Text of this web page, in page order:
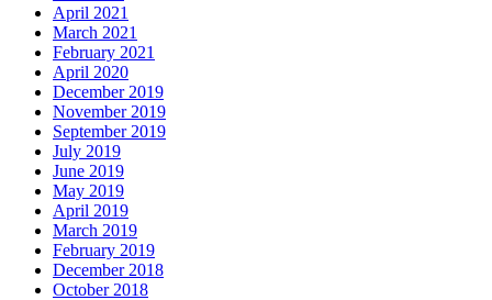
April 2021
March 2021
February 2021
April 2020
December 2019
November 2019
September 2019
July 2019
June 2019
May 2019
April 2019
March 2019
February 2019
December 2018
October 2018